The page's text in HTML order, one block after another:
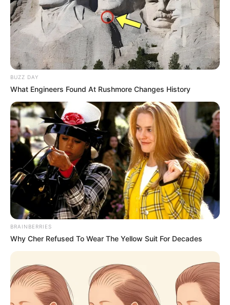
BUZZ DAY
What Engineers Found At Rushmore Changes History
BRAINBERRIES
Why Cher Refused To Wear The Yellow Suit For Decades